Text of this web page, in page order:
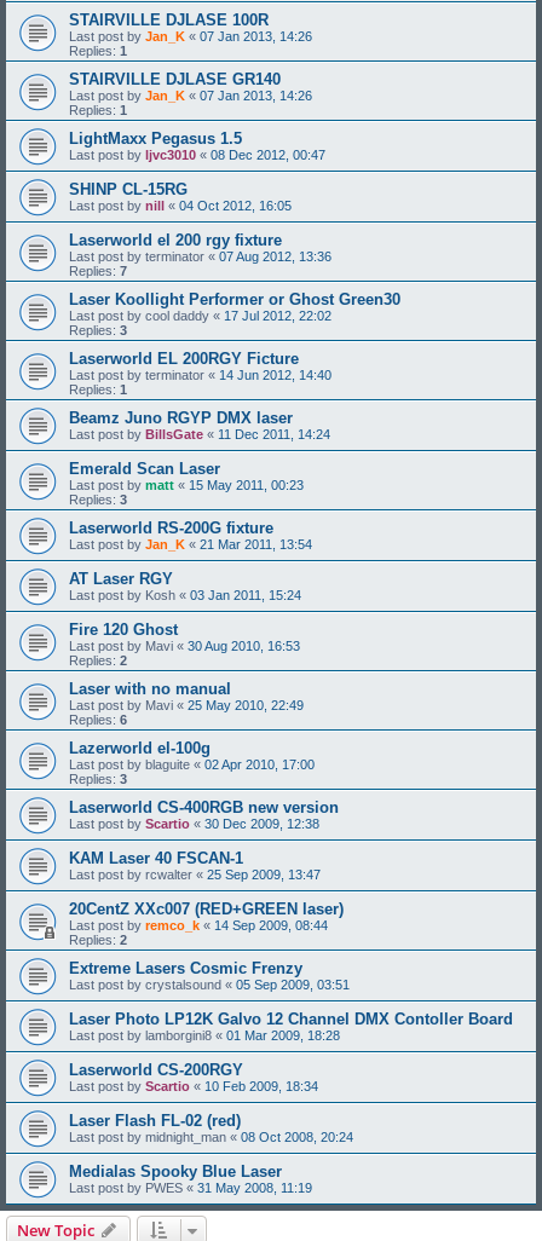
STAIRVILLE DJLASE 100R
Last post by Jan_K « 07 Jan 2013, 14:26
Replies: 1
STAIRVILLE DJLASE GR140
Last post by Jan_K « 07 Jan 2013, 14:26
Replies: 1
LightMaxx Pegasus 1.5
Last post by ljvc3010 « 08 Dec 2012, 00:47
SHINP CL-15RG
Last post by nill « 04 Oct 2012, 16:05
Laserworld el 200 rgy fixture
Last post by terminator « 07 Aug 2012, 13:36
Replies: 7
Laser Koollight Performer or Ghost Green30
Last post by cool daddy « 17 Jul 2012, 22:02
Replies: 3
Laserworld EL 200RGY Ficture
Last post by terminator « 14 Jun 2012, 14:40
Replies: 1
Beamz Juno RGYP DMX laser
Last post by BillsGate « 11 Dec 2011, 14:24
Emerald Scan Laser
Last post by matt « 15 May 2011, 00:23
Replies: 3
Laserworld RS-200G fixture
Last post by Jan_K « 21 Mar 2011, 13:54
AT Laser RGY
Last post by Kosh « 03 Jan 2011, 15:24
Fire 120 Ghost
Last post by Mavi « 30 Aug 2010, 16:53
Replies: 2
Laser with no manual
Last post by Mavi « 25 May 2010, 22:49
Replies: 6
Lazerworld el-100g
Last post by blaguite « 02 Apr 2010, 17:00
Replies: 3
Laserworld CS-400RGB new version
Last post by Scartio « 30 Dec 2009, 12:38
KAM Laser 40 FSCAN-1
Last post by rcwalter « 25 Sep 2009, 13:47
20CentZ XXc007 (RED+GREEN laser)
Last post by remco_k « 14 Sep 2009, 08:44
Replies: 2
Extreme Lasers Cosmic Frenzy
Last post by crystalsound « 05 Sep 2009, 03:51
Laser Photo LP12K Galvo 12 Channel DMX Contoller Board
Last post by lamborgini8 « 01 Mar 2009, 18:28
Laserworld CS-200RGY
Last post by Scartio « 10 Feb 2009, 18:34
Laser Flash FL-02 (red)
Last post by midnight_man « 08 Oct 2008, 20:24
Medialas Spooky Blue Laser
Last post by PWES « 31 May 2008, 11:19
New Topic